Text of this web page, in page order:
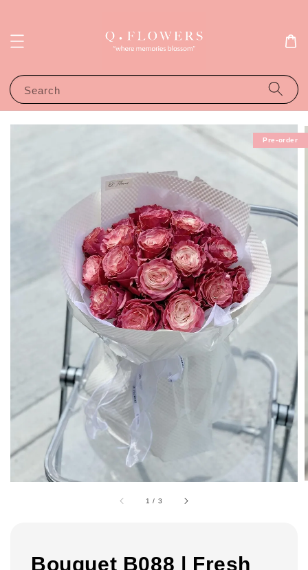
Search
1 / 3
Pre-order
Bouquet B088 | Fresh